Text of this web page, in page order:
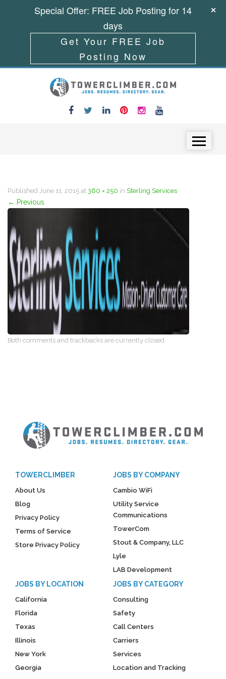
Published June 11, 2015 at 360 × 250 in Sterling Services
← Previous
Both comments and trackbacks are currently closed.
TOWERCLIMBER
About Us
Blog
Privacy Policy
Terms of Service
Store Privacy Policy
JOBS BY COMPANY
Cambio WiFi
Utility Service
Communications
TowerCom
Stout & Company, LLC
Lyle
LAB Development
JOBS BY LOCATION
California
Florida
Texas
Illinois
New York
Georgia
JOBS BY CATEGORY
Consulting
Safety
Call Centers
Carriers
Services
Location and Tracking
Special Offer: FREE Job Posting for 14
days
Get Your FREE Job
Posting Now